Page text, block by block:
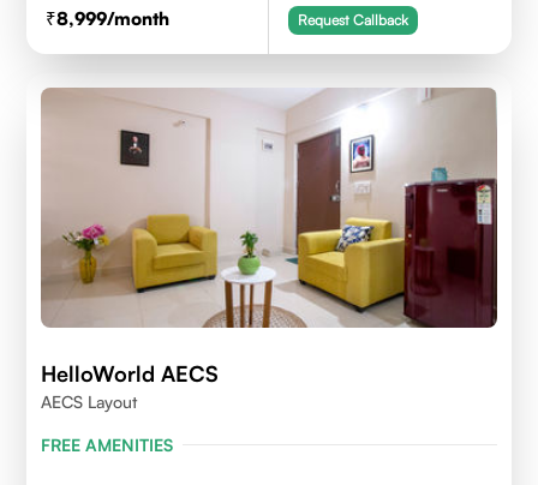
8,999/month Request Callback
HelloWorld AECS
AECS Layout
FREE AMENITIES